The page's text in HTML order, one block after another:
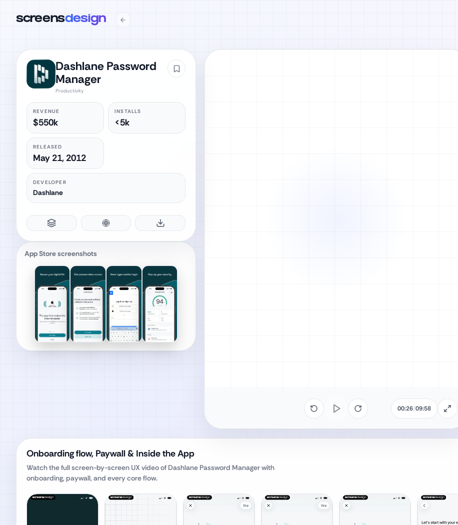
screensdesign
Dashlane Password
Manager
Productivity
REVENUE
$550k
INSTALLS
<5k
RELEASED
May 21, 2012
DEVELOPER
Dashlane
App Store screenshots
00:26/09:58
Onboarding flow, Paywall & Inside the App
Watch the full screen-by-screen UX video of Dashlane Password Managerwith
onboarding, paywall, and every core flow.